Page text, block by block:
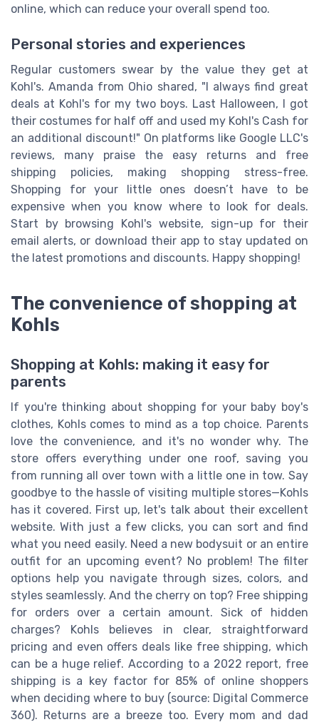
online, which can reduce your overall spend too.
Personal stories and experiences
Regular customers swear by the value they get at
Kohl's. Amanda from Ohio shared, "I always find great
deals at Kohl's for my two boys. Last Halloween, I got
their costumes for half off and used my Kohl's Cash for
an additional discount!" On platforms like Google LLC's
reviews, many praise the easy returns and free
shipping policies, making shopping stress-free.
Shopping for your little ones doesn’t have to be
expensive when you know where to look for deals.
Start by browsing Kohl's website, sign-up for their
email alerts, or download their app to stay updated on
the latest promotions and discounts. Happy shopping!
The convenience of shopping at
Kohls
Shopping at Kohls: making it easy for
parents
If you're thinking about shopping for your baby boy's
clothes, Kohls comes to mind as a top choice. Parents
love the convenience, and it's no wonder why. The
store offers everything under one roof, saving you
from running all over town with a little one in tow. Say
goodbye to the hassle of visiting multiple stores—Kohls
has it covered. First up, let's talk about their excellent
website. With just a few clicks, you can sort and find
what you need easily. Need a new bodysuit or an entire
outfit for an upcoming event? No problem! The filter
options help you navigate through sizes, colors, and
styles seamlessly. And the cherry on top? Free shipping
for orders over a certain amount. Sick of hidden
charges? Kohls believes in clear, straightforward
pricing and even offers deals like free shipping, which
can be a huge relief. According to a 2022 report, free
shipping is a key factor for 85% of online shoppers
when deciding where to buy (source: Digital Commerce
360). Returns are a breeze too. Every mom and dad